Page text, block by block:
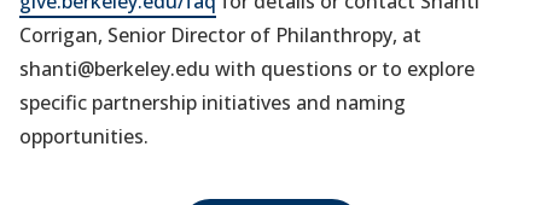
Corrigan, Senior Director of Philanthropy, at
shanti@berkeley.edu with questions or to explore
specific partnership initiatives and naming
opportunities.